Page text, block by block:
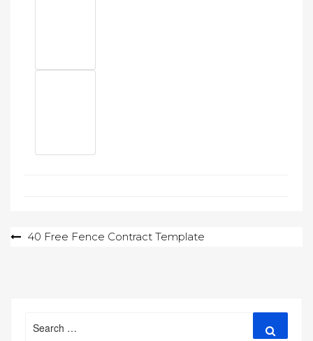
Post40 Free Fence Contract Template
for: